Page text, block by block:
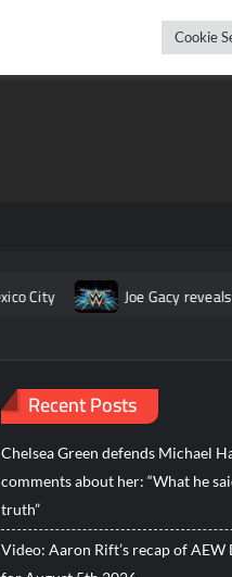
Thursday, August 06, 2026
Joe Gacy reveals idea for
Recent Posts
Chelsea Green defends Michael
comments about her: “What he
truth”
Video: Aaron Rift’s recap of AEW
Cookie